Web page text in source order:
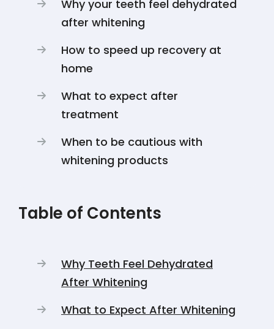
Why your teeth feel dehydrated
after whitening
How to speed up recovery at
home
What to expect after
treatment
When to be cautious with
whitening products
Table of Contents
Why Teeth Feel Dehydrated
After Whitening
What to Expect After Whitening